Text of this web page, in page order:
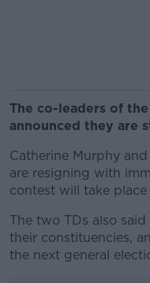
The co-leaders of
announced they are
Catherine Murphy
are resigning with
contest will take place
The two TDs also
their constituencies,
the next general